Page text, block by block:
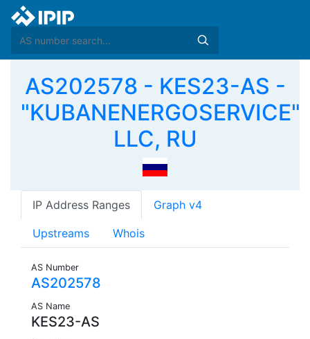
AS202578 - KES23-AS -
"KUBANENERGOSERVICE"
LLC, RU
IP Address Ranges Graph v4
Upstreams Whois
AS Number
AS202578
AS Name
KES23-AS